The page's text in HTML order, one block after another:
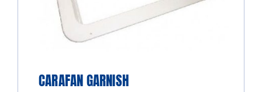
CARAFAN GARNISH